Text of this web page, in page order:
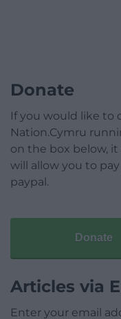
Donate
If you would like to
Nation.Cymru
on the box below,
will allow you to
paypal.
Donate
Articles via
Enter your email